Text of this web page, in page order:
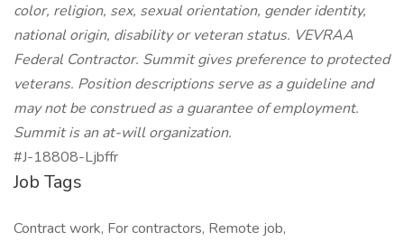
color, religion, sex, sexual orientation, gender identity,
national origin, disability or veteran status. VEVRAA
Federal Contractor. Summit gives preference to protected
veterans. Position descriptions serve as a guideline and
may not be construed as a guarantee of employment.
Summit is an at-will organization.
#J-18808-Ljbffr
Job Tags
Contract work, For contractors, Remote job,